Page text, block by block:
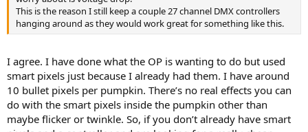
This is the reason I still keep a couple 27 channel DMX controllers
hanging around as they would work great for something like this.
I agree. I have done what the OP is wanting to do but used
smart pixels just because I already had them. I have around
10 bullet pixels per pumpkin. There’s no real effects you can
do with the smart pixels inside the pumpkin other than
maybe flicker or twinkle. So, if you don’t already have smart